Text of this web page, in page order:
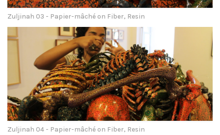
Zuljinah 03 - Papier-mâché on Fiber, Resin
Zuljinah 04 - Papier-mâché on Fiber, Resin